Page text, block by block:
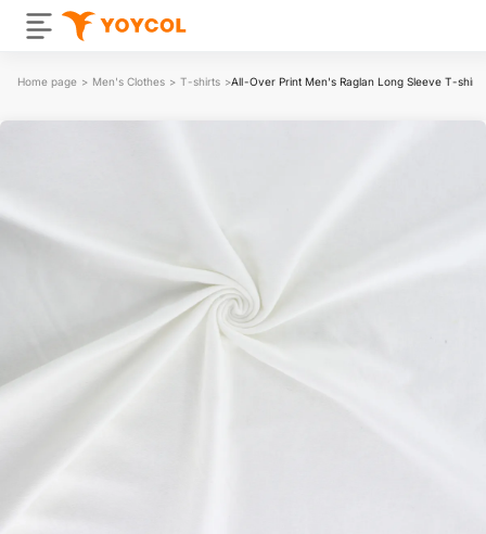
Home page > Men's Clothes > T-shirts >All-Over Print Men's Raglan Long Sleeve T-shirt